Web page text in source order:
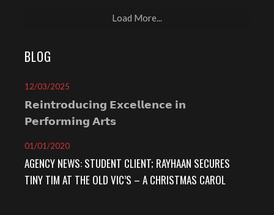
Load More...
BLOG
12/03/2025
𝗥𝗲𝗶𝗻𝘁𝗿𝗼𝗱𝘂𝗰𝗶𝗻𝗴 𝗘𝘅𝗰𝗲𝗹𝗹𝗲𝗻𝗰𝗲 𝗶𝗻
𝗣𝗲𝗿𝗳𝗼𝗿𝗺𝗶𝗻𝗴 𝗔𝗿𝘁𝘀⁣
01/01/2020
AGENCY NEWS: STUDENT CLIENT; RAYHAAN SECURES
TINY TIM AT THE OLD VIC’S – A CHRISTMAS CAROL